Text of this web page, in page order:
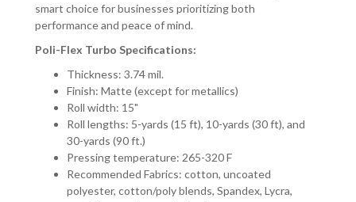
smart choice for businesses prioritizing both
performance and peace of mind.
Poli-Flex Turbo Specifications:
Thickness: 3.74 mil.
Finish: Matte (except for metallics)
Roll width: 15"
Roll lengths: 5-yards (15 ft), 10-yards (30 ft), and
30-yards (90 ft.)
Pressing temperature: 265-320 F
Recommended Fabrics: cotton, uncoated
polyester, cotton/poly blends, Spandex, Lycra,